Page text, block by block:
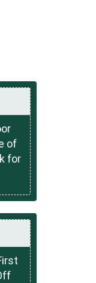
of
for